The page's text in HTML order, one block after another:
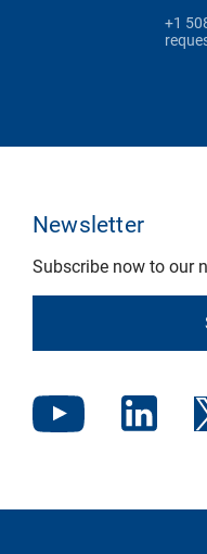
+1
Newsletter
Subscribe now to our